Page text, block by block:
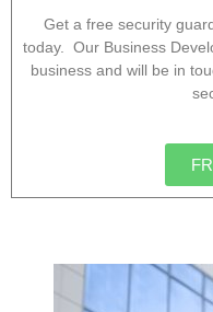
Get a free security
today. Our Business
business and will be in